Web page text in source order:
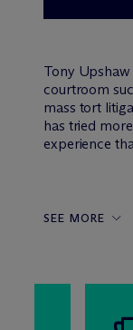
Tony
courtroom
mass tort
has tried
experience
SEE MORE